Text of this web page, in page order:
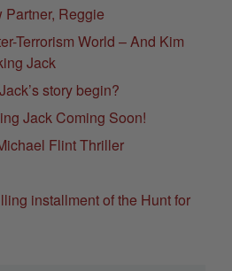
Partner, Reggie
Terrorism World – And Kim
Jack
story begin?
Jack Coming Soon!
Flint Thriller
installment of the Hunt for